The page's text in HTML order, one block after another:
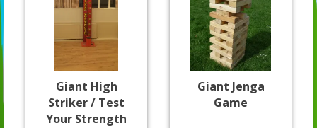
Giant High
Striker / Test
Your Strength
Giant Jenga
Game